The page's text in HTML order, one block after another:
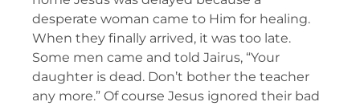
desperate woman came to Him for healing.
When they finally arrived, it was too late.
Some men came and told Jairus, “Your
daughter is dead. Don’t bother the teacher
any more.” Of course Jesus ignored their bad